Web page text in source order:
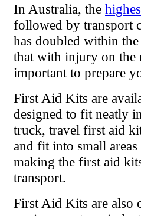
In Australia, the
followed by transport
has doubled within
that with injury on the
important to prepare
First Aid Kits are
designed to fit neatly
truck, travel first aid
and fit into small
making the first aid
transport.
First Aid Kits are also